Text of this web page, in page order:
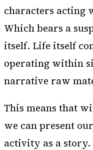
characters acting
Which bears a
itself. Life itself
operating within
narrative raw
This means that
we can present
activity as a story.